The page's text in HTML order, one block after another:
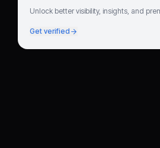
Unlock better visibility, insights, and
Get verified